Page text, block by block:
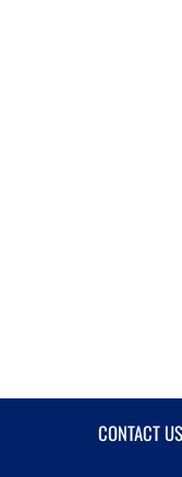
CONTACT US